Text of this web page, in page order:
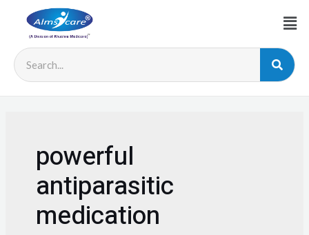
powerful
antiparasitic
medication